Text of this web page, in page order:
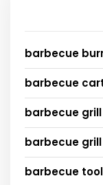
barbecue
barbecue
barbecue
barbecue
barbecue